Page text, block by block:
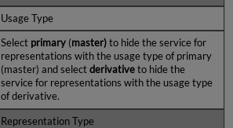
Usage Type
Select primary (master)to hide the service for
representations with the usage type of primary
(master) and select derivativeto hide the
service for representations with the usage type
of derivative.
Representation Type